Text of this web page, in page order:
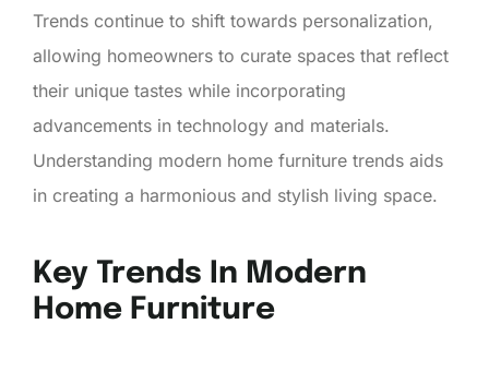
Trends continue to shift towards personalization,
allowing homeowners to curate spaces that reflect
their unique tastes while incorporating
advancements in technology and materials.
Understanding modern home furniture trends aids
in creating a harmonious and stylish living space.
Key Trends In Modern
Home Furniture